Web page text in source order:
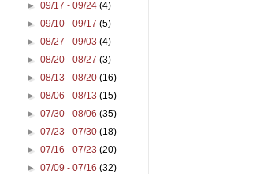
►09/17 - 09/24(4)
►09/10 - 09/17(5)
►08/27 - 09/03(4)
►08/20 - 08/27(3)
►08/13 - 08/20(16)
►08/06 - 08/13(15)
►07/30 - 08/06(35)
►07/23 - 07/30(18)
►07/16 - 07/23(20)
►07/09 - 07/16(32)